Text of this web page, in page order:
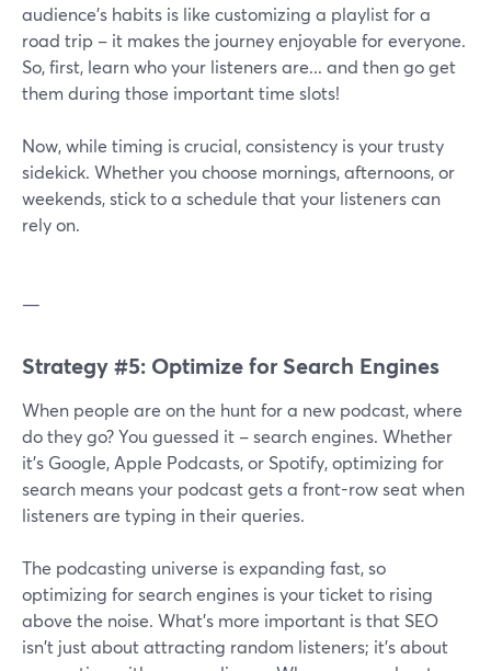
audience's habits is like customizing a playlist for a
road trip – it makes the journey enjoyable for everyone.
So, first, learn who your listeners are... and then go get
them during those important time slots!
Now, while timing is crucial, consistency is your trusty
sidekick. Whether you choose mornings, afternoons, or
weekends, stick to a schedule that your listeners can
rely on.
—
Strategy #5: Optimize for Search Engines
When people are on the hunt for a new podcast, where
do they go? You guessed it – search engines. Whether
it's Google, Apple Podcasts, or Spotify, optimizing for
search means your podcast gets a front-row seat when
listeners are typing in their queries.
The podcasting universe is expanding fast, so
optimizing for search engines is your ticket to rising
above the noise. What's more important is that SEO
isn't just about attracting random listeners; it's about